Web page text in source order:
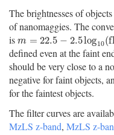
The brightnesses of
of nanomaggies. The
is m = 22.5 − 2.5log10(f
m= 22.5−2.5log10(fux)
defined even at the faint
should be very close to a
negative for faint objects,
for the faintest objects.
The filter curves are
MzLS z-band, MzLS z-